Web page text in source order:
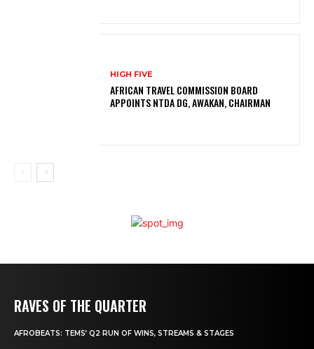
HIGH FIVE
AFRICAN TRAVEL COMMISSION BOARD
APPOINTS NTDA DG, AWAKAN, CHAIRMAN
RAVES OF THE QUARTER
AFROBEATS: TEMS’ Q2 RUN OF WINS, STREAMS & STAGES